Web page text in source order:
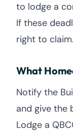
to lodge a
If these
right to claim.
What
Notify the
and give the
Lodge a